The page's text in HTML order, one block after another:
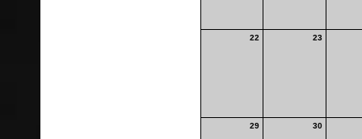
22 23
29 30